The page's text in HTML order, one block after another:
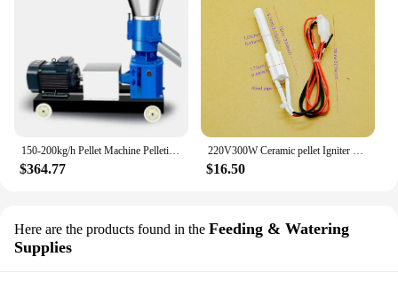
150-200kg/h Pellet Machine Pelletizer Animal Feed Food Pellet Making Machine Farming burning particles Granulator without motor
$364.77
220V300W Ceramic pellet Igniter Ceramic Igniter heating furnace Wood pellet biofuel ignition
$16.50
Here are the products found in the Feeding & Watering
Supplies